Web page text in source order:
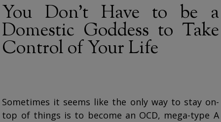
You Don’t Have to be a
Domestic Goddess to Take
Control of Your Life
Sometimes it seems like the only way to stay on-
top of things is to become an OCD, mega-type A